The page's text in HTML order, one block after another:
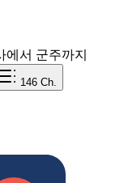
에서 군주까지
146 Ch.